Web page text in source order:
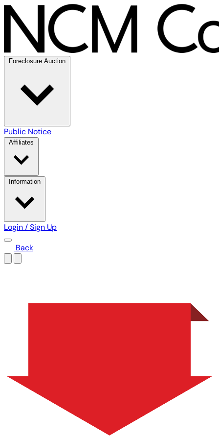
Foreclosure Auction
Public Notice
Affiliates
Information
Login / Sign Up
Back